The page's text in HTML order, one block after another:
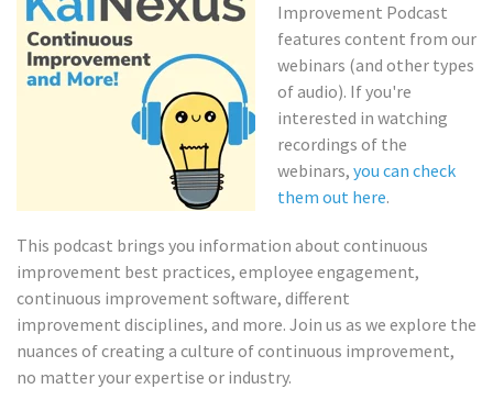
Improvement Podcast
features content from our
webinars (and other types
of audio). If you're
interested in watching
recordings of the
webinars, you can check
them out here.
This podcast brings you information about continuous
improvement best practices, employee engagement,
continuous improvement software, different
improvement disciplines, and more. Join us as we explore the
nuances of creating a culture of continuous improvement,
no matter your expertise or industry.